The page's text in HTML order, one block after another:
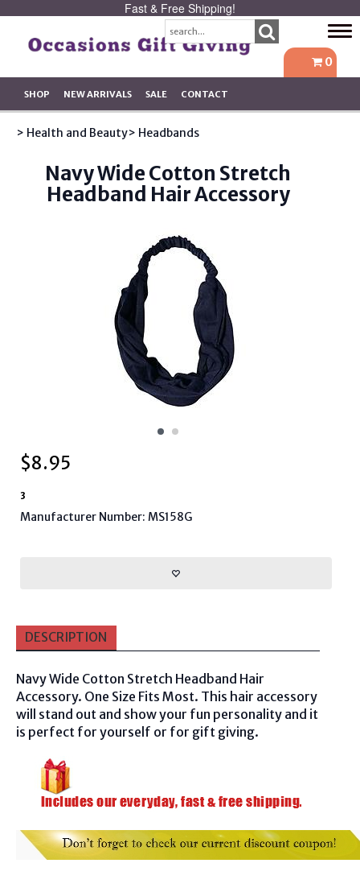
Fast & Free Shipping!
0
SHOP NEW ARRIVALS SALE CONTACT
> Health and Beauty> Headbands
Navy Wide Cotton Stretch
Headband Hair Accessory
$8.95
3
Manufacturer Number: MS158G
DESCRIPTION
Navy Wide Cotton Stretch Headband Hair
Accessory. One Size Fits Most. This hair accessory
will stand out and show your fun personality and it
is perfect for yourself or for gift giving.